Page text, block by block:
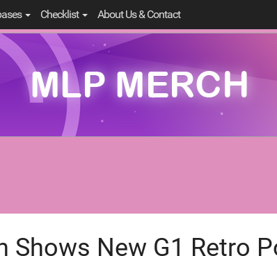
Checklist About Us & Contact
Shows New G1 Retro